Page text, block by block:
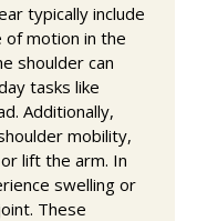
typically include
of motion in the
shoulder can
tasks like
Additionally,
mobility,
lift the arm. In
swelling or
These